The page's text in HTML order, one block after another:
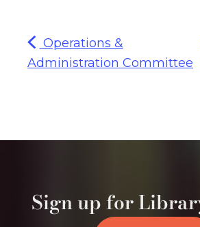
Operations &
Administration Committee
Sign up for